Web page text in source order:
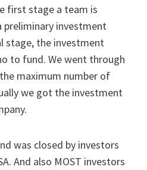
first stage a team is
preliminary investment
stage, the investment
to fund. We went through
maximum number of
we got the investment
was closed by investors
And also MOST investors